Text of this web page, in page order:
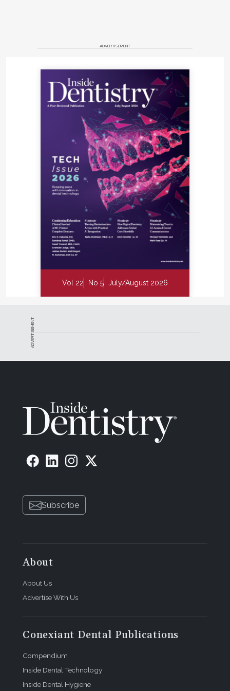
ADVERTISEMENT
Vol 22 No 5 July/August 2026
ADVERTISEMENT
Subscribe
About
About Us
Advertise With Us
Conexiant Dental Publications
Compendium
Inside Dental Technology
Inside Dental Hygiene